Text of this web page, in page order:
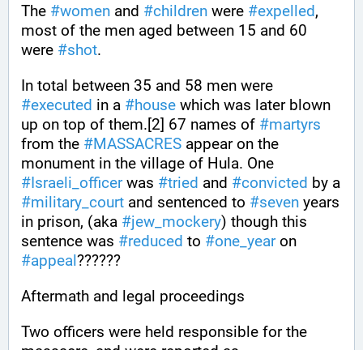
The #women and #children were #expelled,
most of the men aged between 15 and 60
were #shot.
#executed in a #house which was later blown
up on top of them.[2] 67 names of #martyrs
from the #MASSACRES appear on the
#Israeli_officer was #tried and #convicted
#military_court and sentenced to #seven years
in prison, (aka #jew_mockery) though this
sentence was #reduced to #one_year
#appeal??????
Aftermath and legal proceedings
Two officers were held responsible for the